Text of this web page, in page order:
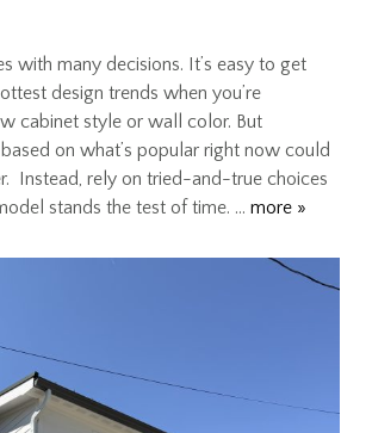
with many decisions. It’s easy to get
design trends when you’re
cabinet style or wall color. But
on what’s popular right now could
Instead, rely on tried-and-true choices
stands the test of time. …more »